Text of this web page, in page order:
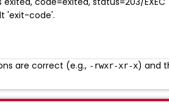
'exit-code'.
are correct (e.g., -rwxr-xr-x) and